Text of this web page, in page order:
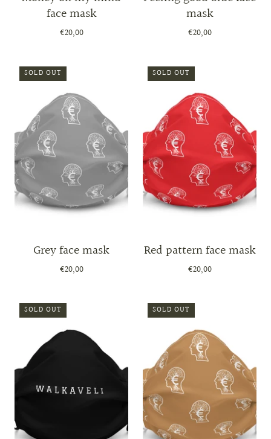
face mask
€20,00
mask
€20,00
SOLD OUT
Grey face mask
€20,00
SOLD OUT
Red pattern face mask
€20,00
SOLD OUT SOLD OUT